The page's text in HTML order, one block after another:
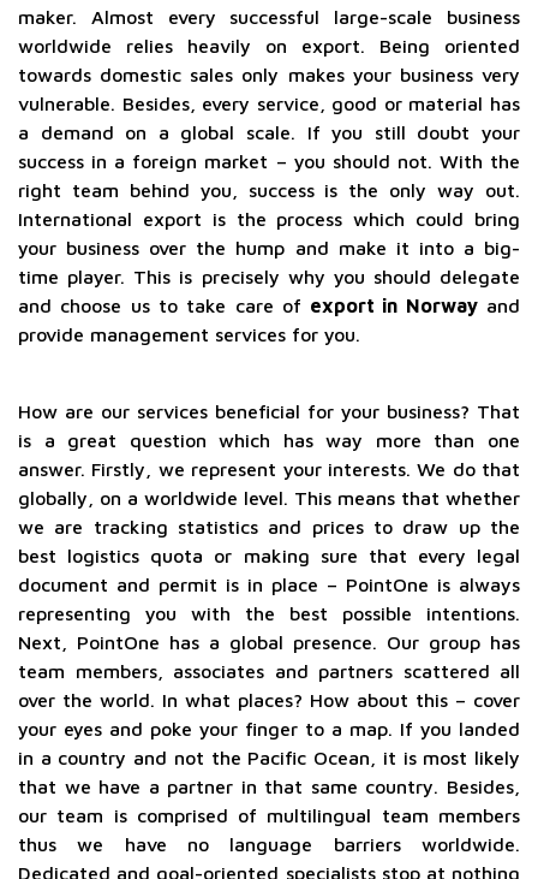
maker. Almost every successful large-scale business
worldwide relies heavily on export. Being oriented
towards domestic sales only makes your business very
vulnerable. Besides, every service, good or material has
a demand on a global scale. If you still doubt your
success in a foreign market – you should not. With the
right team behind you, success is the only way out.
International export is the process which could bring
your business over the hump and make it into a big-
time player. This is precisely why you should delegate
and choose us to take care of export in Norwayand
provide management services for you.
How are our services beneficial for your business? That
is a great question which has way more than one
answer. Firstly, we represent your interests. We do that
globally, on a worldwide level. This means that whether
we are tracking statistics and prices to draw up the
best logistics quota or making sure that every legal
document and permit is in place – PointOne is always
representing you with the best possible intentions.
Next, PointOne has a global presence. Our group has
team members, associates and partners scattered all
over the world. In what places? How about this – cover
your eyes and poke your finger to a map. If you landed
in a country and not the Pacific Ocean, it is most likely
that we have a partner in that same country. Besides,
our team is comprised of multilingual team members
thus we have no language barriers worldwide.
Dedicated and goal-oriented specialists stop at nothing